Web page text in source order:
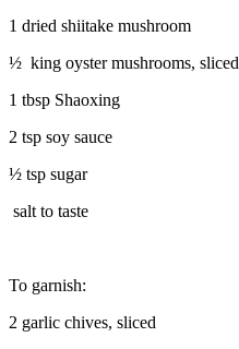
1 dried shiitake mushroom
½ king oyster mushrooms, sliced
1 tbsp Shaoxing
2 tsp soy sauce
½ tsp sugar
salt to taste
To garnish:
2 garlic chives, sliced